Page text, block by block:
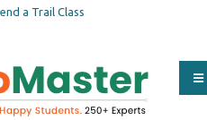
a Trail Class